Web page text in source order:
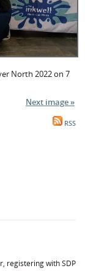
North 2022 on 7
Next image »
RSS
registering with SDP